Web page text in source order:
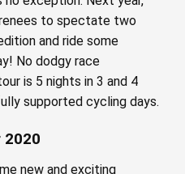
to spectate two
and ride some
No dodgy race
is 5 nights in 3 and 4
supported cycling days.
2020
new and exciting